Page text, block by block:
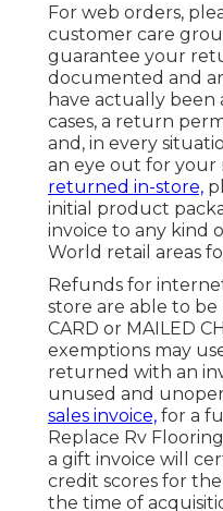
For web orders,
customer care
guarantee your
documented and
have actually been
cases, a return
and, in every
an eye out for your
returned in-store,
initial product
invoice to any kind
World retail areas
Refunds for
store are able to
CARD or MAILED
exemptions may
returned with an
unused and
sales invoice, for a
Replace Rv
a gift invoice will
credit scores for
the time of